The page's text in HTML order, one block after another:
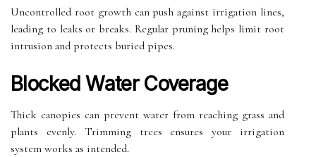
Uncontrolled root growth can push against irrigation lines,
leading to leaks or breaks. Regular pruning helps limit root
intrusion and protects buried pipes.
Blocked Water Coverage
Thick canopies can prevent water from reaching grass and
plants evenly. Trimming trees ensures your irrigation
system works as intended.